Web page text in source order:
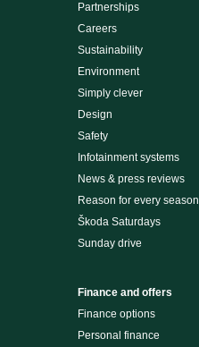
Partnerships
Careers
Sustainability
Environment
Simply clever
Design
Safety
Infotainment systems
News & press reviews
Reason for every season
Škoda Saturdays
Sunday drive
Finance and offers
Finance options
Personal finance